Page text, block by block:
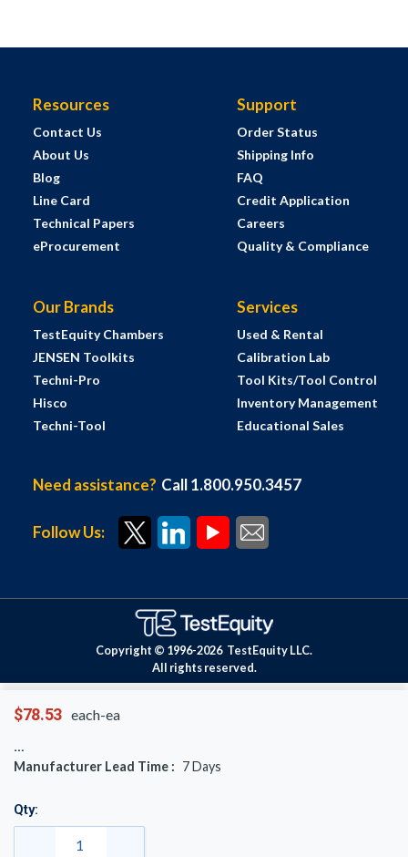
$78.53 each-ea
Manufacturer Lead Time : 7Days
Qty:
Resources
Contact Us
About Us
Blog
Line Card
Technical Papers
eProcurement
Support
Order Status
Shipping Info
FAQ
Credit Application
Careers
Quality & Compliance
Our Brands
TestEquity Chambers
JENSEN Toolkits
Techni-Pro
Hisco
Techni-Tool
Services
Used & Rental
Calibration Lab
Tool Kits/Tool Control
Inventory Management
Educational Sales
Need assistance? Call 1.800.950.3457
Follow Us:
Copyright © 1996-2026 TestEquity LLC.
All rights reserved.